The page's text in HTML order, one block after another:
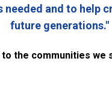
needed and to help
future generations."
the communities we